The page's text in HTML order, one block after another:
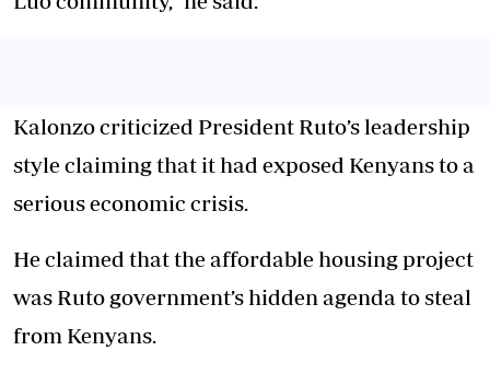
Kalonzo criticized President Ruto’s leadership
style claiming that it had exposed Kenyans to a
serious economic crisis.
He claimed that the affordable housing project
was Ruto government’s hidden agenda to steal
from Kenyans.